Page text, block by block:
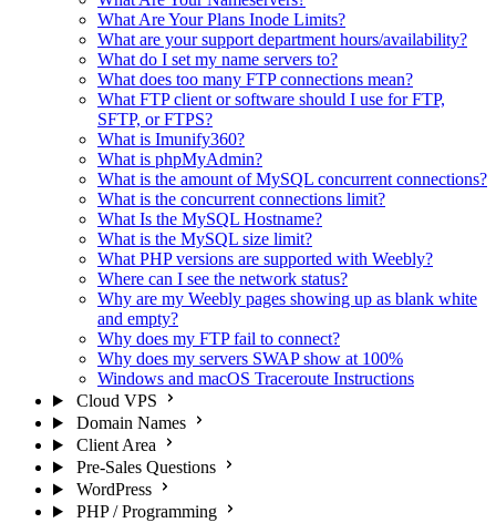
What Are Your Plans Inode Limits?
What are your support department hours/availability?
What do I set my name servers to?
What does too many FTP connections mean?
What FTP client or software should I use for FTP,
SFTP, or FTPS?
What is Imunify360?
What is phpMyAdmin?
What is the amount of MySQL concurrent connections?
What is the concurrent connections limit?
What Is the MySQL Hostname?
What is the MySQL size limit?
What PHP versions are supported with Weebly?
Where can I see the network status?
Why are my Weebly pages showing up as blank white
and empty?
Why does my FTP fail to connect?
Why does my servers SWAP show at 100%
Windows and macOS Traceroute Instructions
Cloud VPS
Domain Names
Client Area
Pre-Sales Questions
WordPress
PHP / Programming